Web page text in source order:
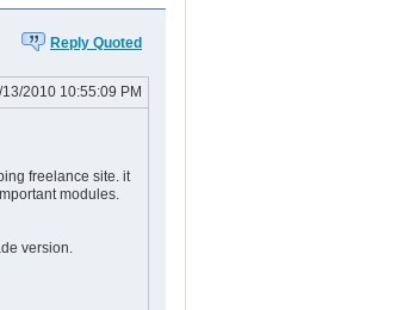
Reply Quoted
2010 10:55:09 PM
freelance site. it
modules.
version.